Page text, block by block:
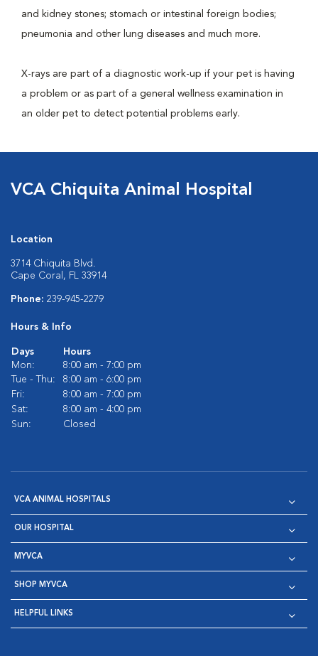
and kidney stones; stomach or intestinal foreign bodies;
pneumonia and other lung diseases and much more.
X-rays are part of a diagnostic work-up if your pet is having
a problem or as part of a general wellness examination in
an older pet to detect potential problems early.
VCA Chiquita Animal Hospital
Location
3714 Chiquita Blvd.
Cape Coral, FL 33914
Phone: 239-945-2279
Hours & Info
Days
Hours
Mon:
8:00 am - 7:00 pm
Tue - Thu:
8:00 am - 6:00 pm
Fri:
8:00 am - 7:00 pm
Sat:
8:00 am - 4:00 pm
Sun:
Closed
VCA ANIMAL HOSPITALS
OUR HOSPITAL
MYVCA
SHOP MYVCA
HELPFUL LINKS